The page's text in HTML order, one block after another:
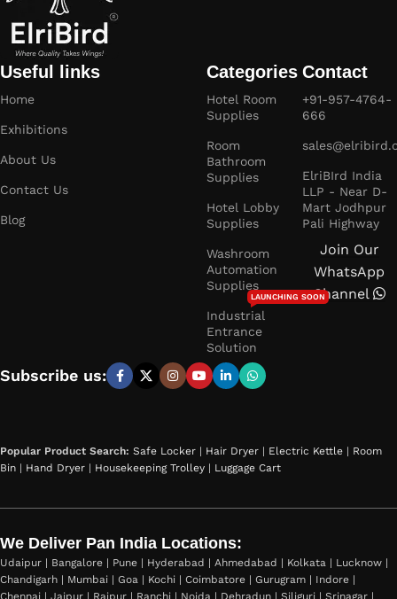
Useful links
Home
Exhibitions
About Us
Contact Us
Blog
Categories
Hotel Room
Supplies
Room
Bathroom
Supplies
Hotel Lobby
Supplies
Washroom
Automation
Supplies
Industrial
Entrance
Solution
LAUNCHING SOON
Contact
+91-957-4764-
666
ElriBIrd India
LLP - Near D-
Mart Jodhpur
Pali Highway
Join Our
WhatsApp
Channel
Subscribe us:
Popular Product Search: Safe Locker | Hair Dryer | Electric Kettle | Room
Bin | Hand Dryer | Housekeeping Trolley | Luggage Cart
We Deliver Pan India Locations:
Udaipur | Bangalore | Pune | Hyderabad | Ahmedabad | Kolkata | Lucknow |
Chandigarh | Mumbai | Goa | Kochi | Coimbatore | Gurugram | Indore |